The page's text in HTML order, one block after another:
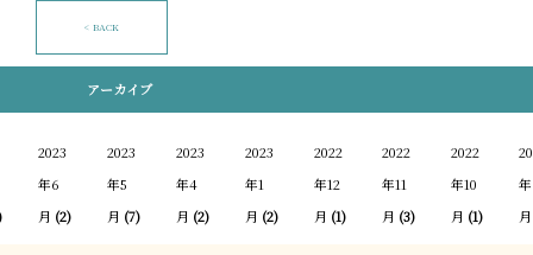
アーカイブ
2023
年6
月 (2)
2023
年5
月 (7)
2023
年4
月 (2)
2023
年1
月 (2)
2022
年12
月 (1)
2022
年11
月 (3)
2022
年10
月 (1)
月
< BACK